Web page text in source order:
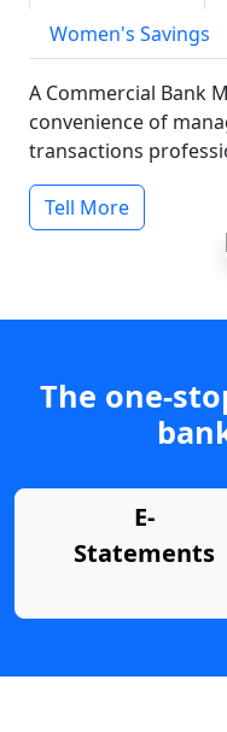
Women's Savings
A Commercial Bank
convenience of
transactions
Tell More
The one-
E-
Statements